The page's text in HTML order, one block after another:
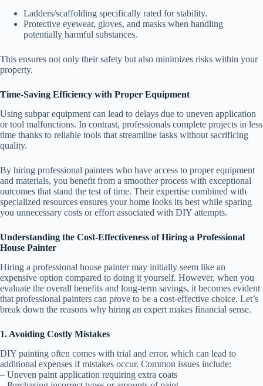
Ladders/scaffolding specifically rated for stability.
Protective eyewear, gloves, and masks when handling
potentially harmful substances.
This ensures not only their safety but also minimizes risks within your
property.
Time-Saving Efficiency with Proper Equipment
Using subpar equipment can lead to delays due to uneven application
or tool malfunctions. In contrast, professionals complete projects in less
time thanks to reliable tools that streamline tasks without sacrificing
quality.
By hiring professional painters who have access to proper equipment
and materials, you benefit from a smoother process with exceptional
outcomes that stand the test of time. Their expertise combined with
specialized resources ensures your home looks its best while sparing
you unnecessary costs or effort associated with DIY attempts.
Understanding the Cost-Effectiveness of Hiring a Professional
House Painter
Hiring a professional house painter may initially seem like an
expensive option compared to doing it yourself. However, when you
evaluate the overall benefits and long-term savings, it becomes evident
that professional painters can prove to be a cost-effective choice. Let’s
break down the reasons why hiring an expert makes financial sense.
1. Avoiding Costly Mistakes
DIY painting often comes with trial and error, which can lead to
additional expenses if mistakes occur. Common issues include:
– Uneven paint application requiring extra coats